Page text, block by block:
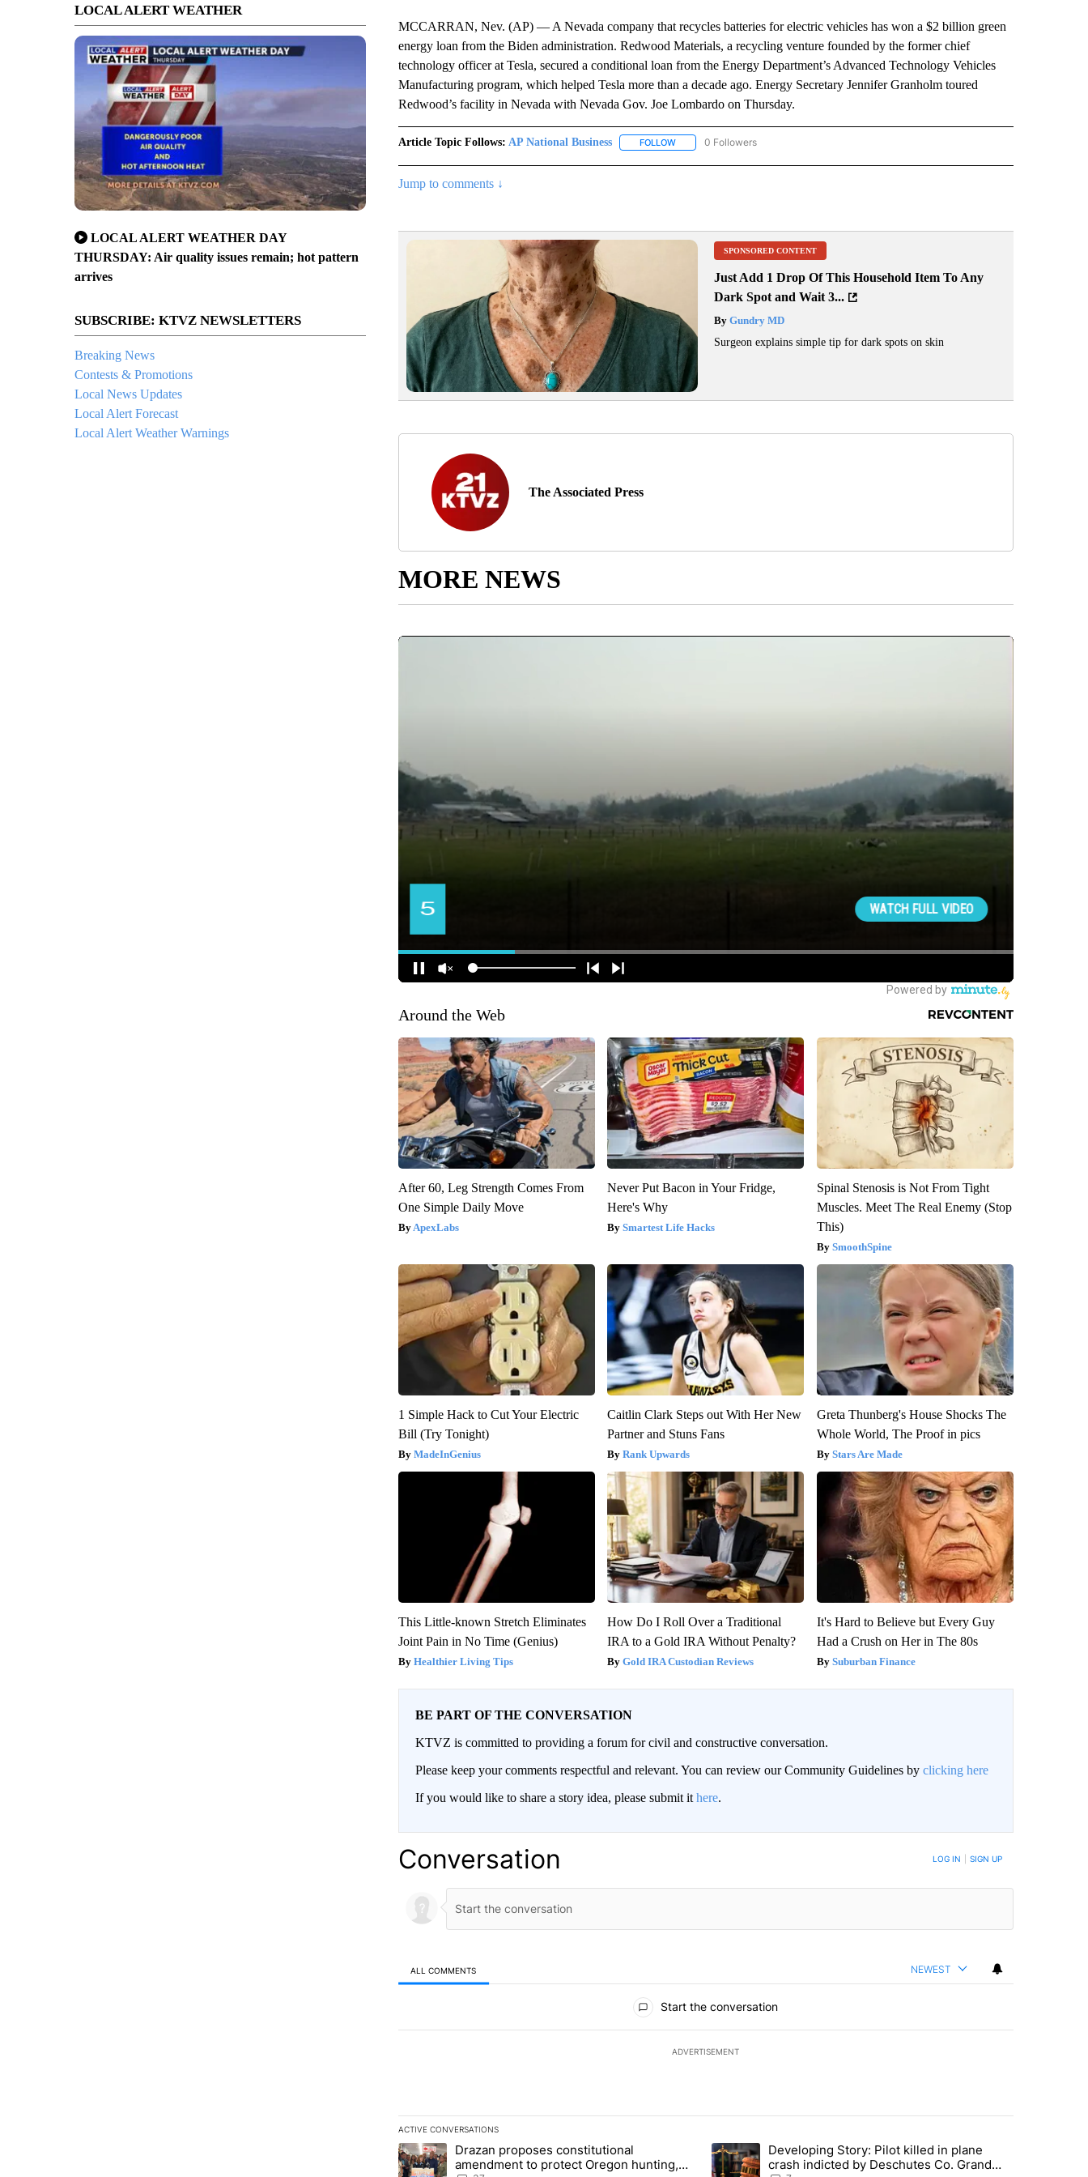
LOCAL ALERT WEATHER
LOCAL ALERT WEATHER DAY
THURSDAY: Air quality issues remain; hot pattern
arrives
SUBSCRIBE: KTVZ NEWSLETTERS
Breaking News
Contests & Promotions
Local News Updates
Local Alert Forecast
Local Alert Weather Warnings
MCCARRAN, Nev. (AP) — A Nevada company that recycles batteries for electric vehicles has won a $2 billion green
energy loan from the Biden administration. Redwood Materials, a recycling venture founded by the former chief
technology officer at Tesla, secured a conditional loan from the Energy Department’s Advanced Technology Vehicles
Manufacturing program, which helped Tesla more than a decade ago. Energy Secretary Jennifer Granholm toured
Redwood’s facility in Nevada with Nevada Gov. Joe Lombardo on Thursday.
Article Topic Follows: AP National Business FOLLOWFOLLOW "AP NATIONAL BUSINESS" TO RECEIVE NOTIFICATIONS ABOUT NEW PAGES ON "AP
0 Followers
Jump to comments ↓
SPONSORED CONTENT
Just Add 1 Drop Of This Household Item To Any
Dark Spot and Wait 3...
ByGundry MD
Surgeon explains simple tip for dark spots on skin
The Associated Press
MORE NEWS
Around the Web
After 60, Leg Strength Comes From
One Simple Daily Move
ApexLabs
Never Put Bacon in Your Fridge,
Here's Why
Smartest Life Hacks
Spinal Stenosis is Not From Tight
Muscles. Meet The Real Enemy (Stop
This)
SmoothSpine
1 Simple Hack to Cut Your Electric
Bill (Try Tonight)
MadeInGenius
Caitlin Clark Steps out With Her New
Partner and Stuns Fans
Rank Upwards
Greta Thunberg's House Shocks The
Whole World, The Proof in pics
Stars Are Made
This Little-known Stretch Eliminates
Joint Pain in No Time (Genius)
Healthier Living Tips
How Do I Roll Over a Traditional
IRA to a Gold IRA Without Penalty?
Gold IRA Custodian Reviews
It's Hard to Believe but Every Guy
Had a Crush on Her in The 80s
Suburban Finance
BE PART OF THE CONVERSATION
KTVZ is committed to providing a forum for civil and constructive conversation.
Please keep your comments respectful and relevant. You can review our Community Guidelines by clicking here
If you would like to share a story idea, please submit it here.
Conversation LOG IN SIGN UP
ALL COMMENTS NEWEST
Start the conversation
ADVERTISEMENT
ACTIVE CONVERSATIONS
The following is a list of the most commented articles in the last 7 days.
A trending article titled "Drazan proposes constitutional amendment to protect Oregon hunting, fishing and farming" with 37
Drazan proposes constitutional
amendment to protect Oregon hunting,
A trending article titled "Developing Story: Pilot killed in plane crash
Developing Story: Pilot killed in plane
crash indicted by Deschutes Co. Grand